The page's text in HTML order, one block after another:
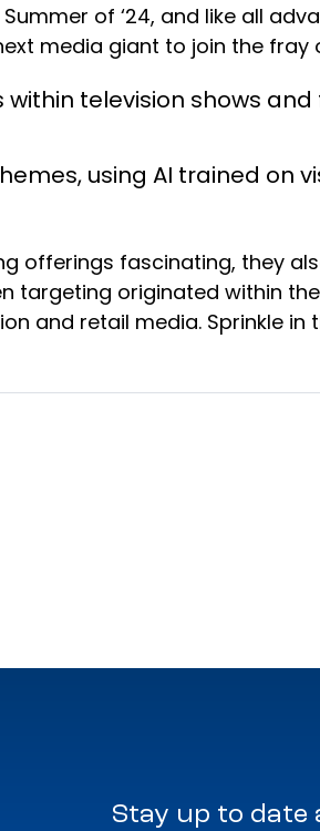
of ‘24, and like all
media giant to join the fray
within television shows
using AI trained on
offerings fascinating, they
originated within
and retail media. Sprinkle in
Stay up to date